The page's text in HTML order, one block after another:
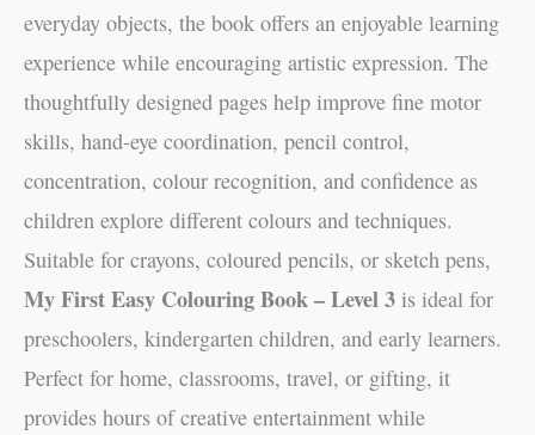
everyday objects, the book offers an enjoyable learning
experience while encouraging artistic expression. The
thoughtfully designed pages help improve fine motor
skills, hand-eye coordination, pencil control,
concentration, colour recognition, and confidence as
children explore different colours and techniques.
Suitable for crayons, coloured pencils, or sketch pens,
My First Easy Colouring Book – Level 3 is ideal for
preschoolers, kindergarten children, and early learners.
Perfect for home, classrooms, travel, or gifting, it
provides hours of creative entertainment while